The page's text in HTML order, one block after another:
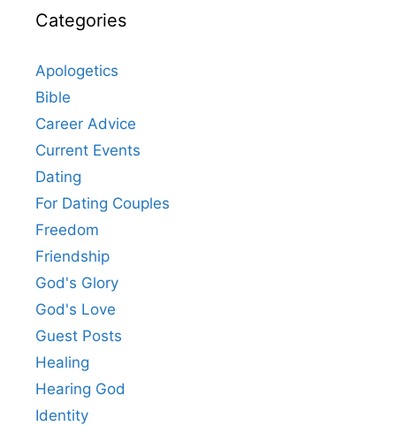
Categories
Apologetics
Bible
Career Advice
Current Events
Dating
For Dating Couples
Freedom
Friendship
God's Glory
God's Love
Guest Posts
Healing
Hearing God
Identity